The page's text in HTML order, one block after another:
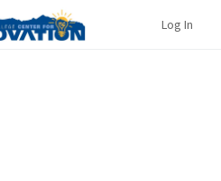
Log In